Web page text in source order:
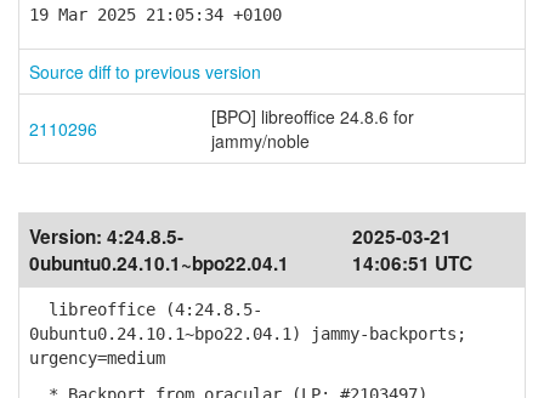
19 Mar 2025 21:05:34 +0100
Source diff to previous version
2110296
[BPO] libreoffice 24.8.6 for
jammy/noble
Version: 4:24.8.5-
0ubuntu0.24.10.1~bpo22.04.1
2025-03-21
14:06:51 UTC
libreoffice (4:24.8.5-
0ubuntu0.24.10.1~bpo22.04.1) jammy-backports;
urgency=medium